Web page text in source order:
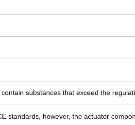
substances that exceed the
standards, however, the actuator